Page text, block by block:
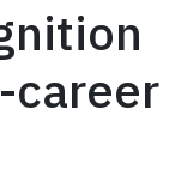
career